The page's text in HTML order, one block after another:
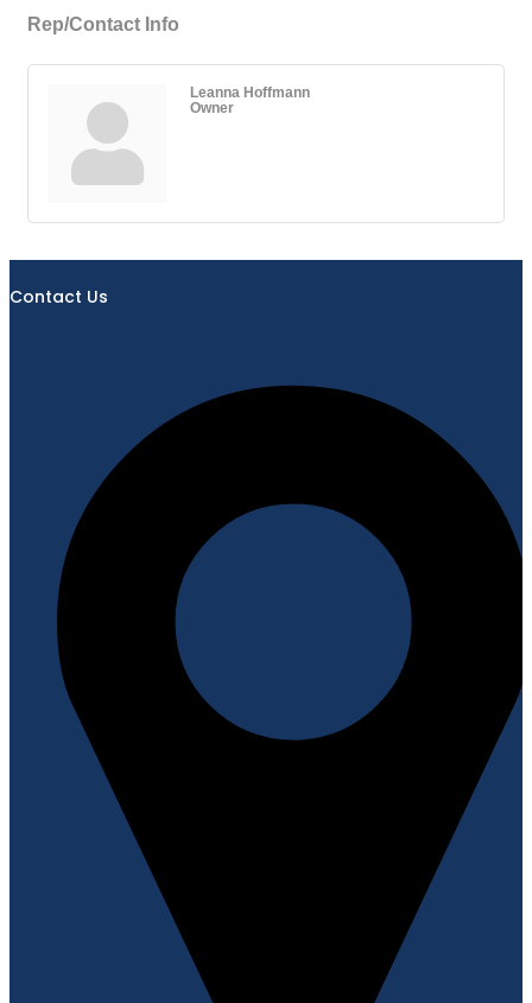
Rep/Contact Info
Leanna Hoffmann
Owner
Contact Us